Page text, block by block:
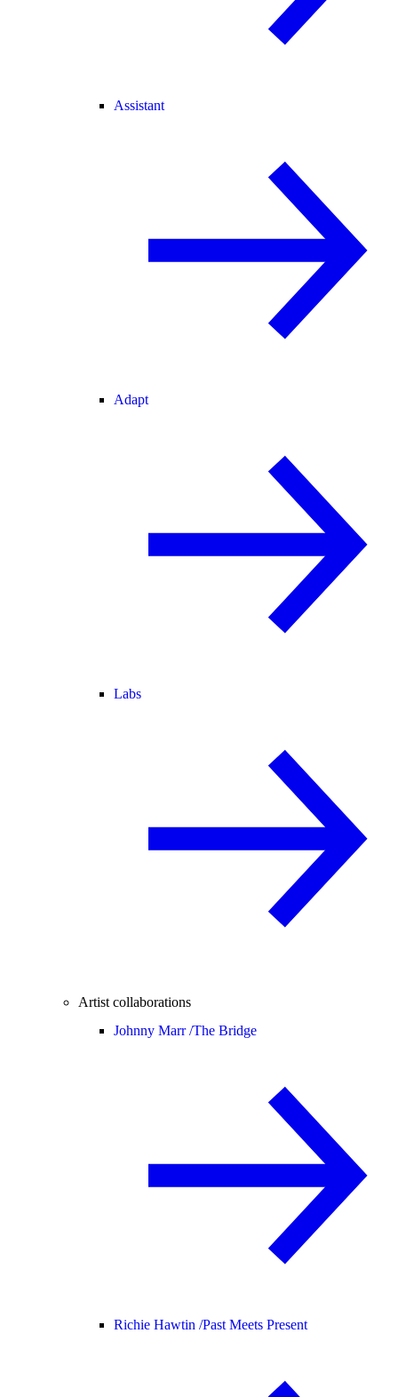
Assistant
Adapt
Labs
Artist collaborations
Johnny Marr /The Bridge
Richie Hawtin /Past Meets Present